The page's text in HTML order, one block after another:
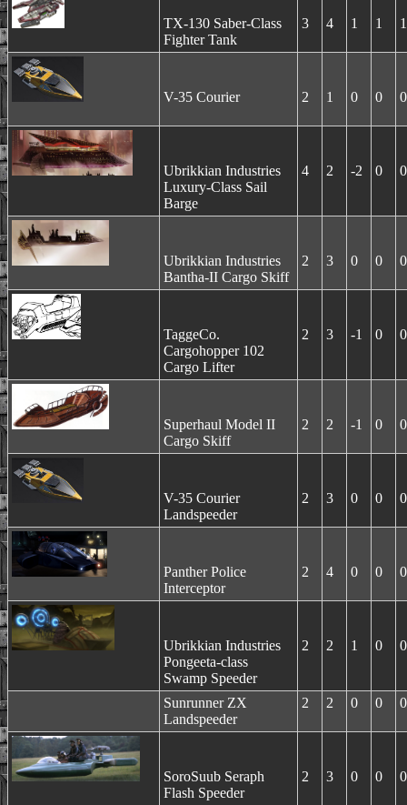
TX-130 Saber-Class
Fighter Tank
3 4 1 1 1
V-35 Courier 2 1 0 0 0
Ubrikkian Industries
Luxury-Class Sail
Barge
4 2 -2 0 0
Ubrikkian Industries
Bantha-II Cargo Skiff
2 3 0 0 0
TaggeCo.
Cargohopper 102
Cargo Lifter
2 3 -1 0 0
Superhaul Model II
Cargo Skiff
2 2 -1 0 0
V-35 Courier
Landspeeder
2 3 0 0 0
Panther Police
Interceptor
2 4 0 0 0
Ubrikkian Industries
Pongeeta-class
Swamp Speeder
2 2 1 0 0
Sunrunner ZX
Landspeeder
2 2 0 0 0
SoroSuub Seraph
Flash Speeder
2 3 0 0 0